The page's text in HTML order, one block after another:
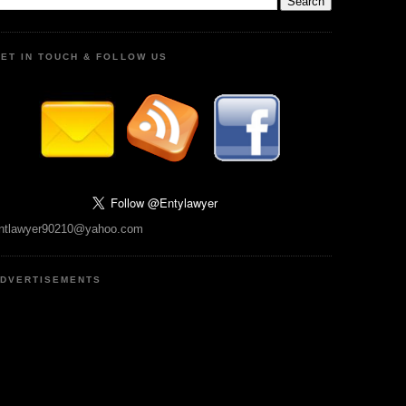
IN TOUCH & FOLLOW US